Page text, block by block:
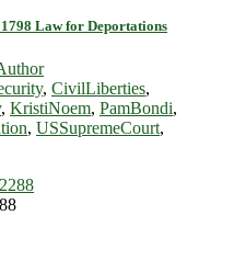
Law for Deportations
, CivilLiberties,
, KristiNoem, PamBondi,
, USSupremeCourt,